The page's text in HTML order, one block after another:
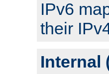
IPv6
their
Internal